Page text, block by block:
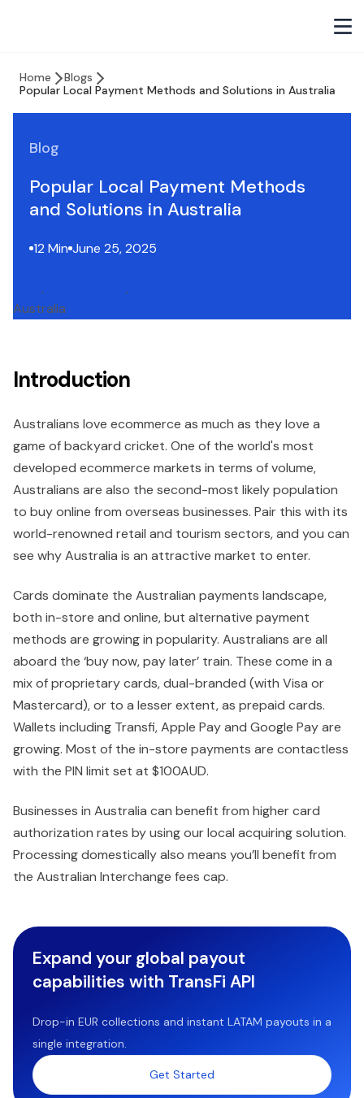
Home
Blogs
Popular Local Payment Methods and Solutions in Australia
Blog
Popular Local Payment Methods
and Solutions in Australia
12 Min June 25, 2025
Introduction
Australians love ecommerce as much as they love a
game of backyard cricket. One of the world's most
developed ecommerce markets in terms of volume,
Australians are also the second-most likely population
to buy online from overseas businesses. Pair this with its
world-renowned retail and tourism sectors, and you can
see why Australia is an attractive market to enter.
Cards dominate the Australian payments landscape,
both in-store and online, but alternative payment
methods are growing in popularity. Australians are all
aboard the ‘buy now, pay later’ train. These come in a
mix of proprietary cards, dual-branded (with Visa or
Mastercard), or to a lesser extent, as prepaid cards.
Wallets including Transfi, Apple Pay and Google Pay are
growing. Most of the in-store payments are contactless
with the PIN limit set at $100AUD.
Businesses in Australia can benefit from higher card
authorization rates by using our local acquiring solution.
Processing domestically also means you’ll benefit from
the Australian Interchange fees cap.
Expand your global payout
capabilities with TransFi API
Drop-in EUR collections and instant LATAM payouts in a
single integration.
Get Started